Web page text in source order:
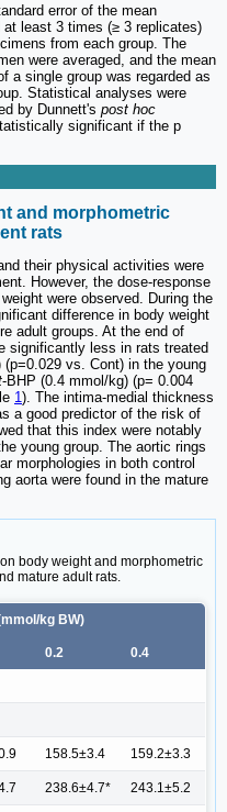
error of the mean
least 3 times (≥ 3 replicates)
from each group. The
were averaged, and the mean
a single group was regarded as
Statistical analyses were
by Dunnett's post hoc
significant if the p
and morphometric
rats
their physical activities were
However, the dose-response
were observed. During the
difference in body weight
adult groups. At the end of
significantly less in rats treated
vs. Cont) in the young
-BHP (0.4 mmol/kg) (p= 0.004
1). The intima-medial thickness
a good predictor of the risk of
that this index were notably
young group. The aortic rings
morphologies in both control
aorta were found in the mature
body weight and morphometric
mature adult rats.
kg BW)
0.2 0.4
158.5±3.4 159.2±3.3
238.6±4.7* 243.1±5.2